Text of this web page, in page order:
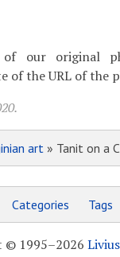
of our original
of the URL of the
art» Tanit on a
Categories Tags
1995–2026